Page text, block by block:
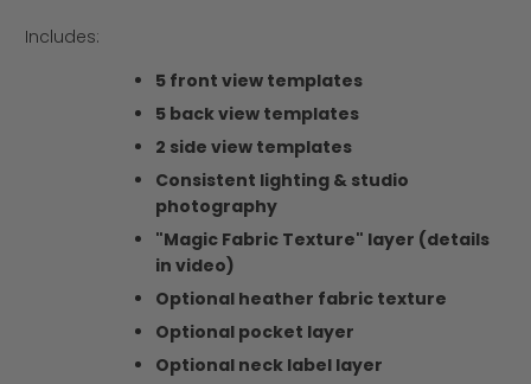
Includes:
5 front view templates
5 back view templates
2 side view templates
Consistent lighting & studio
photography
"Magic Fabric Texture" layer (details
in video)
Optional heather fabric texture
Optional pocket layer
Optional neck label layer